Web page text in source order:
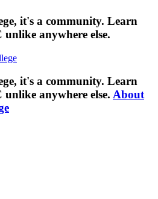
it's a community. Learn
anywhere else.
it's a community. Learn
anywhere else. About